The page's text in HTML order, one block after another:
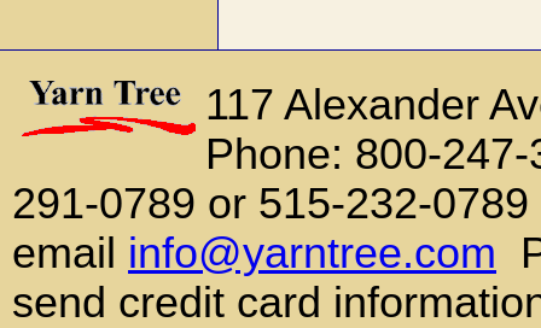
117 Alexander
Phone: 800-
291-0789 or 515-232-0789
email info@yarntree.com
send credit card